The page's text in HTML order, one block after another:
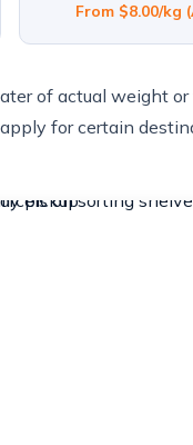
From $8.00/kg
of actual weight or
for certain